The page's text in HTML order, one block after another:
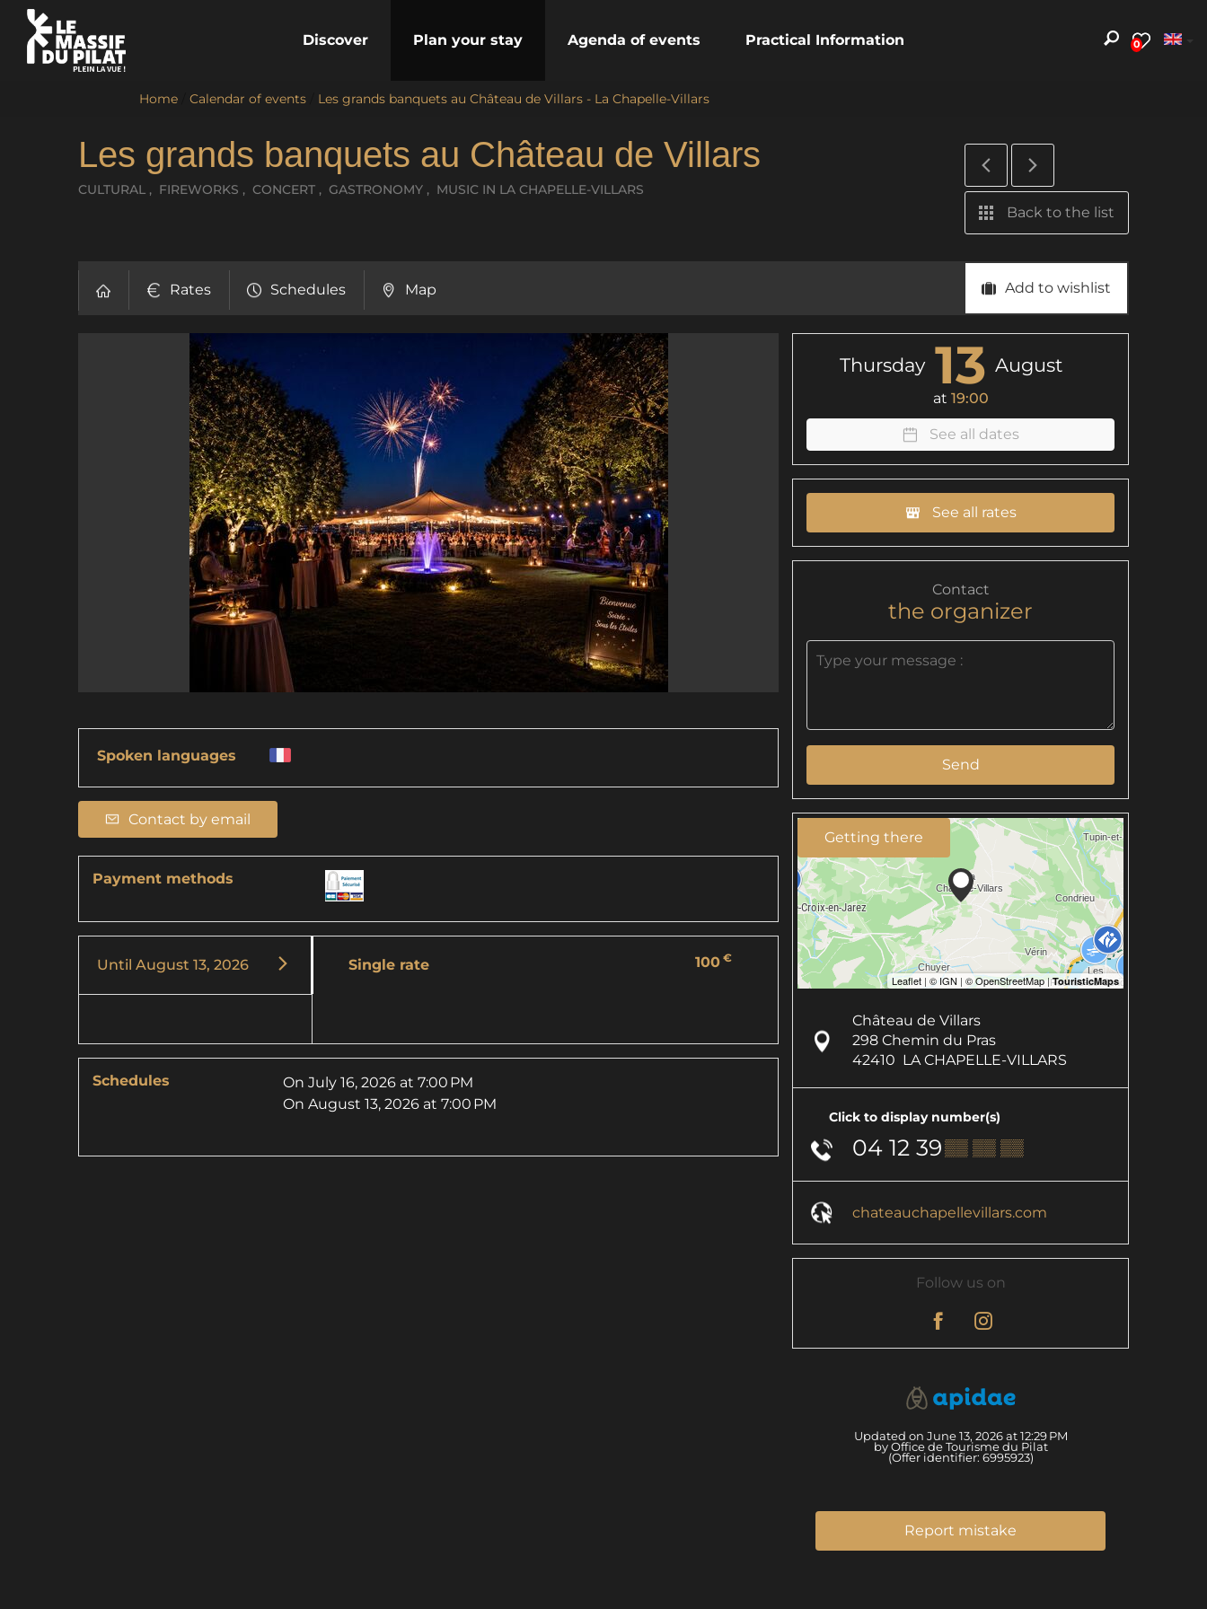
0
Discover Plan your stay Agenda of events Practical Information
Home Calendar of events Les grands banquets au Château de Villars - La Chapelle-Villars
Les grands banquets au Château de Villars
CULTURAL , FIREWORKS , CONCERT , GASTRONOMY , MUSIC IN LA CHAPELLE-VILLARS
Back to the list
Rates Schedules Map Add to wishlist
Spoken languages
Contact by email
Payment methods
Until August 13, 2026 Single rate 100 €
Schedules On July 16, 2026 at 7:00 PM
On August 13, 2026 at 7:00 PM
Thursday 13 August
at 19:00
See all dates
See all rates
Contact
the organizer
Send
Getting there
Château de Villars
298 Chemin du Pras
42410 LA CHAPELLE-VILLARS
Click to display number(s)
04 12 39▒▒ ▒▒ ▒▒
chateauchapellevillars.com
Follow us on
Updated on June 13, 2026 at 12:29 PM
by Office de Tourisme du Pilat
(Offer identifier: 6995923)
Report mistake